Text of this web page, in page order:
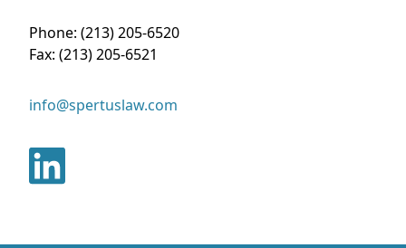
Phone: (213) 205-6520
Fax: (213) 205-6521
info@spertuslaw.com